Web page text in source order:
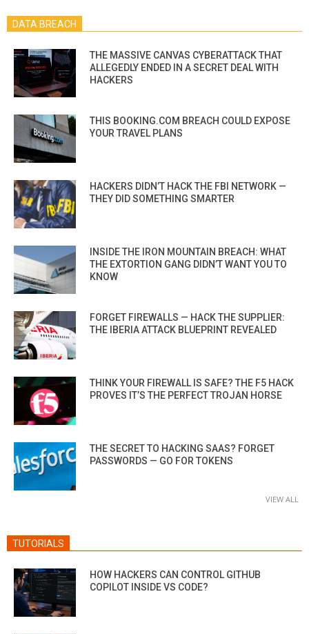
DATA BREACH
THE MASSIVE CANVAS CYBERATTACK THAT
ALLEGEDLY ENDED IN A SECRET DEAL WITH
HACKERS
THIS BOOKING.COM BREACH COULD EXPOSE
YOUR TRAVEL PLANS
HACKERS DIDN’T HACK THE FBI NETWORK —
THEY DID SOMETHING SMARTER
INSIDE THE IRON MOUNTAIN BREACH: WHAT
THE EXTORTION GANG DIDN’T WANT YOU TO
KNOW
FORGET FIREWALLS — HACK THE SUPPLIER:
THE IBERIA ATTACK BLUEPRINT REVEALED
THINK YOUR FIREWALL IS SAFE? THE F5 HACK
PROVES IT’S THE PERFECT TROJAN HORSE
THE SECRET TO HACKING SAAS? FORGET
PASSWORDS — GO FOR TOKENS
VIEW ALL
TUTORIALS
HOW HACKERS CAN CONTROL GITHUB
COPILOT INSIDE VS CODE?